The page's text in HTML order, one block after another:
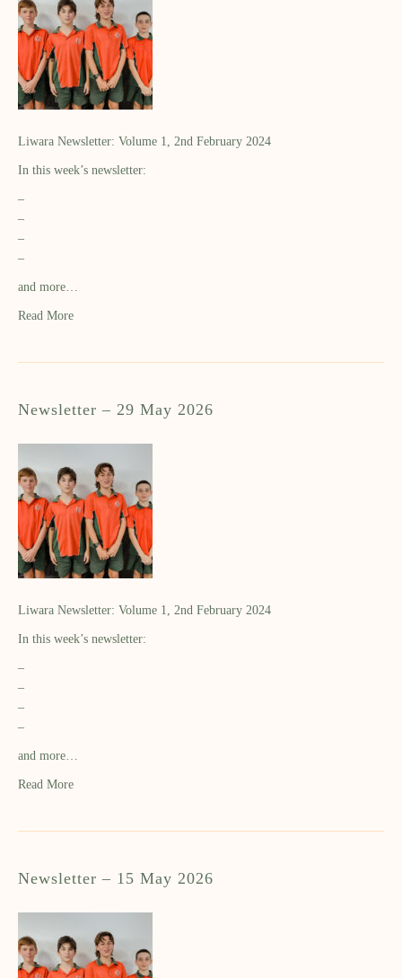
Liwara Newsletter: Volume 1, 2nd February 2024
In this week’s newsletter:
–
–
–
–
and more…
Read More
Newsletter – 29 May 2026
Liwara Newsletter: Volume 1, 2nd February 2024
In this week’s newsletter:
–
–
–
–
and more…
Read More
Newsletter – 15 May 2026